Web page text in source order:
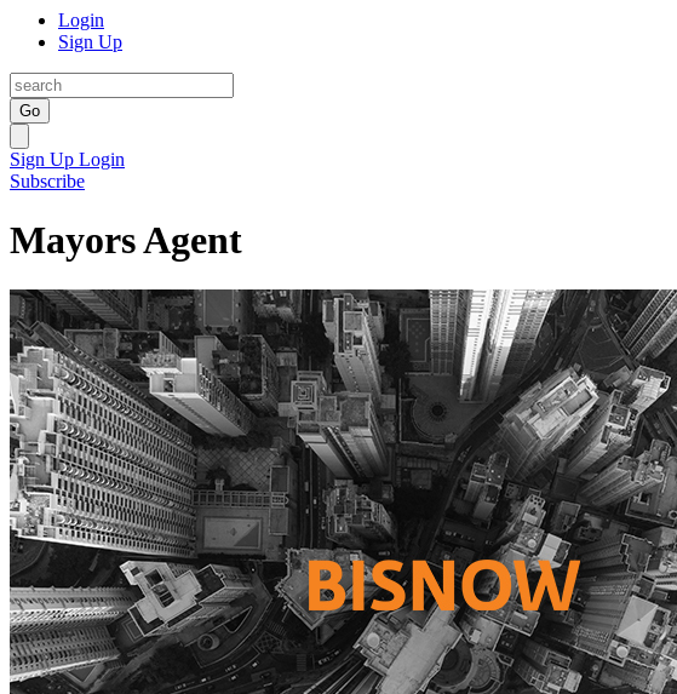
Login
Sign Up
Go
Sign Up Login
Subscribe
Mayors Agent